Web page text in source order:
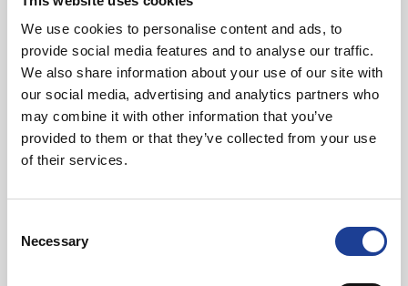
We use cookies to personalise content and ads, to
provide social media features and to analyse our traffic.
We also share information about your use of our site with
our social media, advertising and analytics partners who
may combine it with other information that you’ve
provided to them or that they’ve collected from your use
of their services.
Selection
Necessary
In Other News
Read post about - 40 Years of Legat Owen – 400km – 40
Featured News